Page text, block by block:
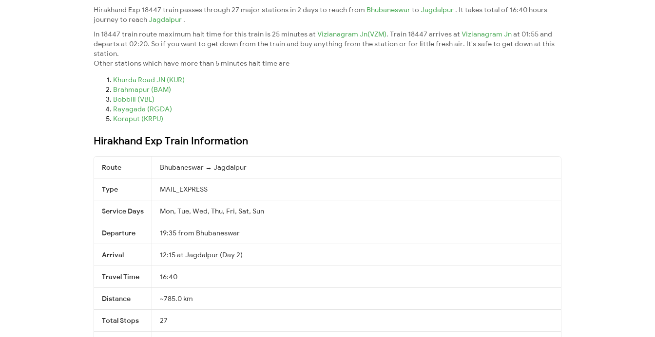
Hirakhand Exp 18447 train passes through 27 major stations in 2 days to reach from Bhubaneswarto Jagdalpur . It takes total of 16:40 hours
journey to reach Jagdalpur .
In 18447 train route maximum halt time for this train is 25 minutes at Vizianagram Jn(VZM). Train 18447 arrives at Vizianagram Jnat 01:55 and
departs at 02:20. So if you want to get down from the train and buy anything from the station or for little fresh air. It's safe to get down at this
station.
Other stations which have more than 5 minutes halt time are
Khurda Road JN (KUR)
Brahmapur (BAM)
Bobbili (VBL)
Rayagada (RGDA)
Koraput (KRPU)
Hirakhand Exp Train Information
Route Bhubaneswar → Jagdalpur
Type MAIL_EXPRESS
Service Days Mon, Tue, Wed, Thu, Fri, Sat, Sun
Departure 19:35 from Bhubaneswar
Arrival 12:15 at Jagdalpur (Day 2)
Travel Time 16:40
Distance ~785.0 km
Total Stops 27